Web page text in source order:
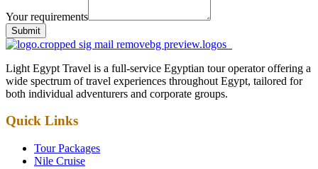
Your requirements
Submit
Light Egypt Travel is a full-service Egyptian tour operator offering a
wide spectrum of travel experiences throughout Egypt, tailored for
both individual adventurers and corporate groups.
Quick Links
Tour Packages
Nile Cruise